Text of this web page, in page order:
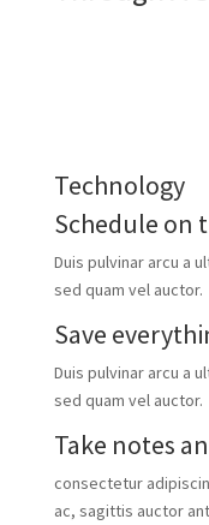
Technology
Schedule on
Duis pulvinar arcu a
sed quam vel auctor.
Save
Duis pulvinar arcu a
sed quam vel auctor.
Take notes
consectetur
ac, sagittis auctor